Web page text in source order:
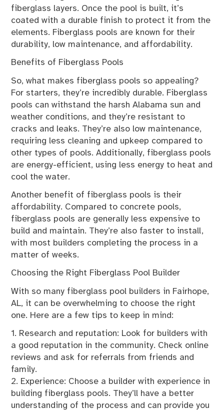
fiberglass layers. Once the pool is built, it’s
coated with a durable finish to protect it from the
elements. Fiberglass pools are known for their
durability, low maintenance, and affordability.
Benefits of Fiberglass Pools
So, what makes fiberglass pools so appealing?
For starters, they’re incredibly durable. Fiberglass
pools can withstand the harsh Alabama sun and
weather conditions, and they’re resistant to
cracks and leaks. They’re also low maintenance,
requiring less cleaning and upkeep compared to
other types of pools. Additionally, fiberglass pools
are energy-efficient, using less energy to heat and
cool the water.
Another benefit of fiberglass pools is their
affordability. Compared to concrete pools,
fiberglass pools are generally less expensive to
build and maintain. They’re also faster to install,
with most builders completing the process in a
matter of weeks.
Choosing the Right Fiberglass Pool Builder
With so many fiberglass pool builders in Fairhope,
AL, it can be overwhelming to choose the right
one. Here are a few tips to keep in mind:
1. Research and reputation: Look for builders with
a good reputation in the community. Check online
reviews and ask for referrals from friends and
family.
2. Experience: Choose a builder with experience in
building fiberglass pools. They’ll have a better
understanding of the process and can provide you